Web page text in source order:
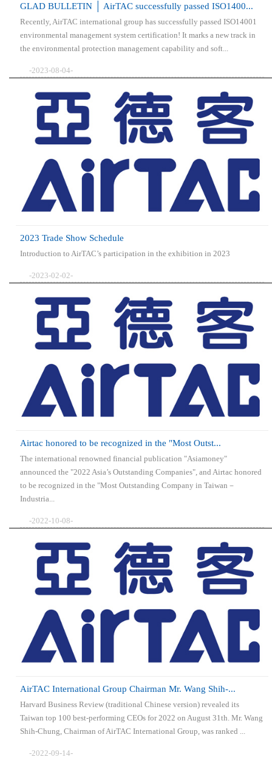
GLAD BULLETIN │ AirTAC successfully passed ISO1400...
Recently, AirTAC international group has successfully passed ISO14001
environmental management system certification! It marks a new track in
the environmental protection management capability and soft...
-2023-08-04-
2023 Trade Show Schedule
Introduction to AirTAC’s participation in the exhibition in 2023
-2023-02-02-
Airtac honored to be recognized in the "Most Outst...
The international renowned financial publication "Asiamoney"
announced the "2022 Asia’s Outstanding Companies", and Airtac honored
to be recognized in the "Most Outstanding Company in Taiwan－
Industria...
-2022-10-08-
AirTAC International Group Chairman Mr. Wang Shih-...
Harvard Business Review (traditional Chinese version) revealed its
Taiwan top 100 best-performing CEOs for 2022 on August 31th. Mr. Wang
Shih-Chung, Chairman of AirTAC International Group, was ranked ...
-2022-09-14-